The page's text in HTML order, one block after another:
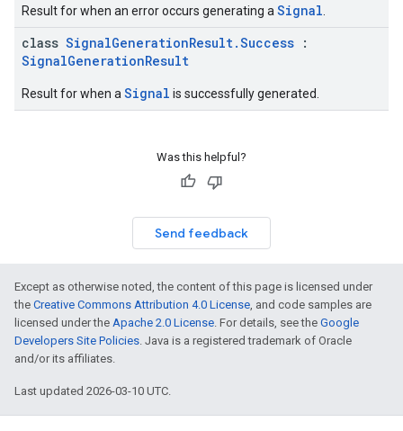
Result for when an error occurs generating a Signal
class SignalGenerationResult.Success :
SignalGenerationResult
Result for when a Signal is successfully generated.
Was this helpful?
Send feedback
Except as otherwise noted, the content of this page is licensed under
the Creative Commons Attribution 4.0 License, and code samples are
licensed under the Apache 2.0 License. For details, see the Google
Developers Site Policies. Java is a registered trademark of Oracle
and/or its affiliates.
Last updated 2026-03-10 UTC.